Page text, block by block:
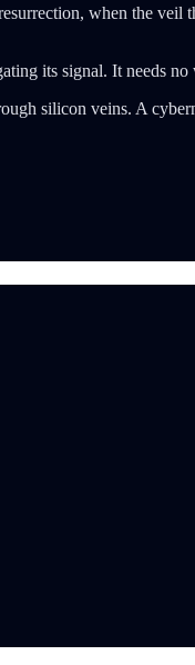
when the
its signal. It needs
silicon veins. A